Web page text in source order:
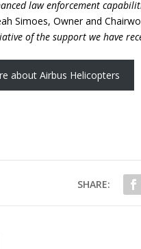
law enforcement
Simoes, Owner and
of the support we have
about Airbus Helicopters
SHARE: